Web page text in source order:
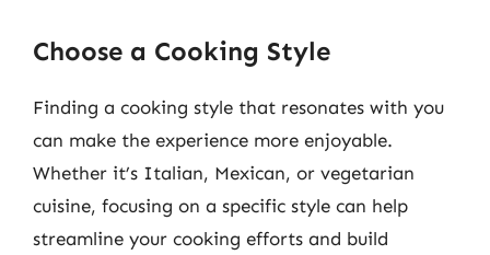
Choose a Cooking Style
Finding a cooking style that resonates with you
can make the experience more enjoyable.
Whether it’s Italian, Mexican, or vegetarian
cuisine, focusing on a specific style can help
streamline your cooking efforts and build